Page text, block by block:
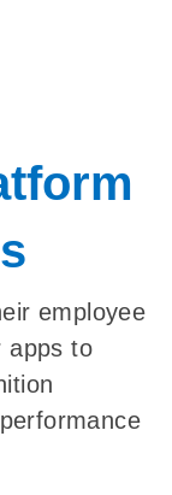
employee
apps to